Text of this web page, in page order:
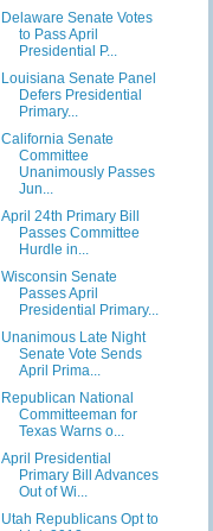
Delaware Senate Votes
to Pass April
Presidential P...
Louisiana Senate Panel
Defers Presidential
Primary...
California Senate
Committee
Unanimously Passes
Jun...
April 24th Primary Bill
Passes Committee
Hurdle in...
Wisconsin Senate
Passes April
Presidential Primary...
Unanimous Late Night
Senate Vote Sends
April Prima...
Republican National
Committeeman for
Texas Warns o...
April Presidential
Primary Bill Advances
Out of Wi...
Utah Republicans Opt to